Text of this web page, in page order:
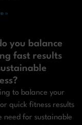
»
you balance
fast results
to balance your
quick fitness results
need for sustainable